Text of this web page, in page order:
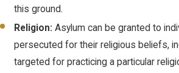
defensive process
immigration judge as a defense
against removal. Asylum seekers
who arrive at a U.S. port of entry or
this ground.
Religion: Asylum can be granted to
persecuted for their religious beliefs,
targeted for practicing a particular